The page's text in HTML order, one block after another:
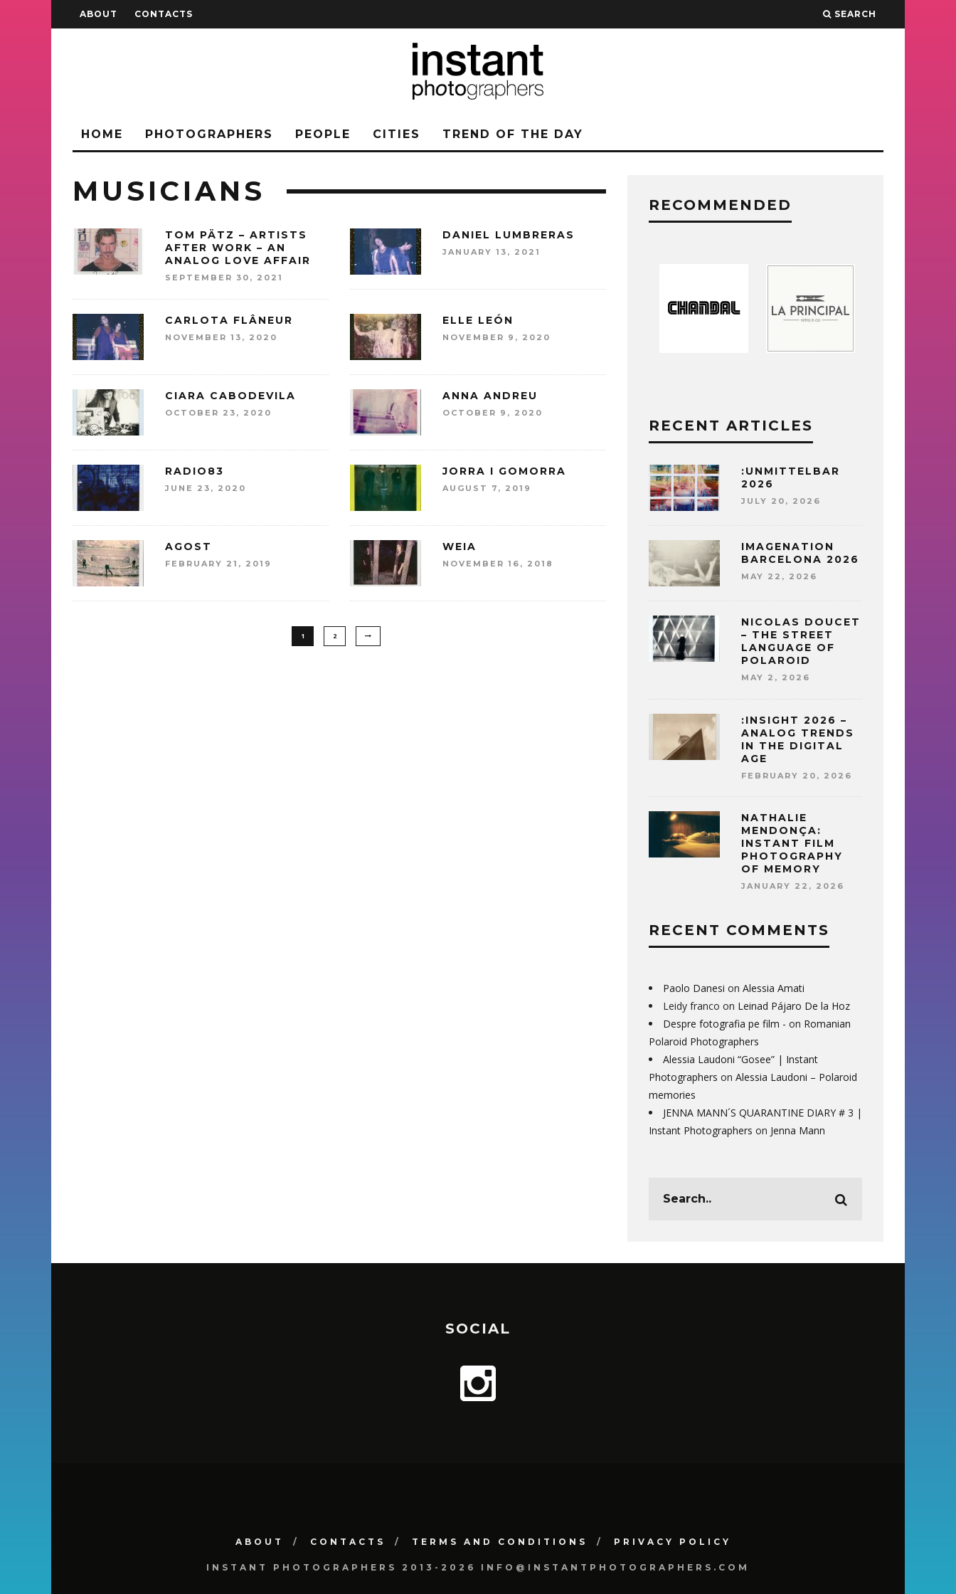
ABOUT CONTACTS SEARCH
HOME PHOTOGRAPHERS PEOPLE CITIES TREND OF THE DAY
MUSICIANS
TOM PÄTZ – ARTISTS
AFTER WORK – AN
ANALOG LOVE AFFAIR
SEPTEMBER 30, 2021
DANIEL LUMBRERAS
JANUARY 13, 2021
CARLOTA FLÂNEUR
NOVEMBER 13, 2020
ELLE LEÓN
NOVEMBER 9, 2020
CIARA CABODEVILA
OCTOBER 23, 2020
ANNA ANDREU
OCTOBER 9, 2020
RADIO83
JUNE 23, 2020
JORRA I GOMORRA
AUGUST 7, 2019
AGOST
FEBRUARY 21, 2019
WEIA
NOVEMBER 16, 2018
1 2
RECOMMENDED
RECENT ARTICLES
:UNMITTELBAR
2026
JULY 20, 2026
IMAGENATION
BARCELONA 2026
MAY 22, 2026
NICOLAS DOUCET
– THE STREET
LANGUAGE OF
POLAROID
MAY 2, 2026
:INSIGHT 2026 –
ANALOG TRENDS
IN THE DIGITAL
AGE
FEBRUARY 20, 2026
NATHALIE
MENDONÇA:
INSTANT FILM
PHOTOGRAPHY
OF MEMORY
JANUARY 22, 2026
RECENT COMMENTS
Paolo Danesi on Alessia Amati
Leidy franco on Leinad Pájaro De la Hoz
Despre fotografia pe film - on Romanian
Polaroid Photographers
Alessia Laudoni “Gosee” | Instant
Photographers on Alessia Laudoni – Polaroid
memories
JENNA MANN´S QUARANTINE DIARY # 3 |
Instant Photographers on Jenna Mann
SOCIAL
ABOUT CONTACTS TERMS AND CONDITIONS PRIVACY POLICY
INSTANT PHOTOGRAPHERS 2013-2026 INFO@INSTANTPHOTOGRAPHERS.COM